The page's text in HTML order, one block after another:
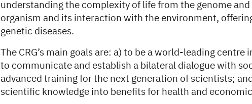
understanding the complexity of life from the genome
organism and its interaction with the environment,
genetic diseases.
The CRG’s main goals are: a) to be a world-leading centre
to communicate and establish a bilateral dialogue with
advanced training for the next generation of scientists;
scientific knowledge into benefits for health and